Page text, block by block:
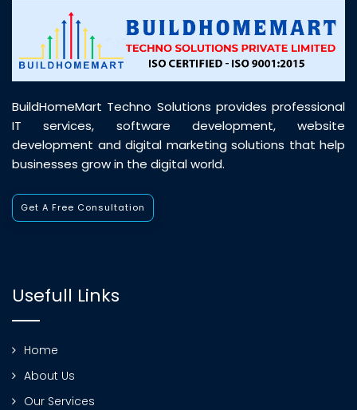
BuildHomeMart Techno Solutions provides professional
IT services, software development, website
development and digital marketing solutions that help
businesses grow in the digital world.
Get A Free Consultation
Usefull Links
Home
About Us
Our Services